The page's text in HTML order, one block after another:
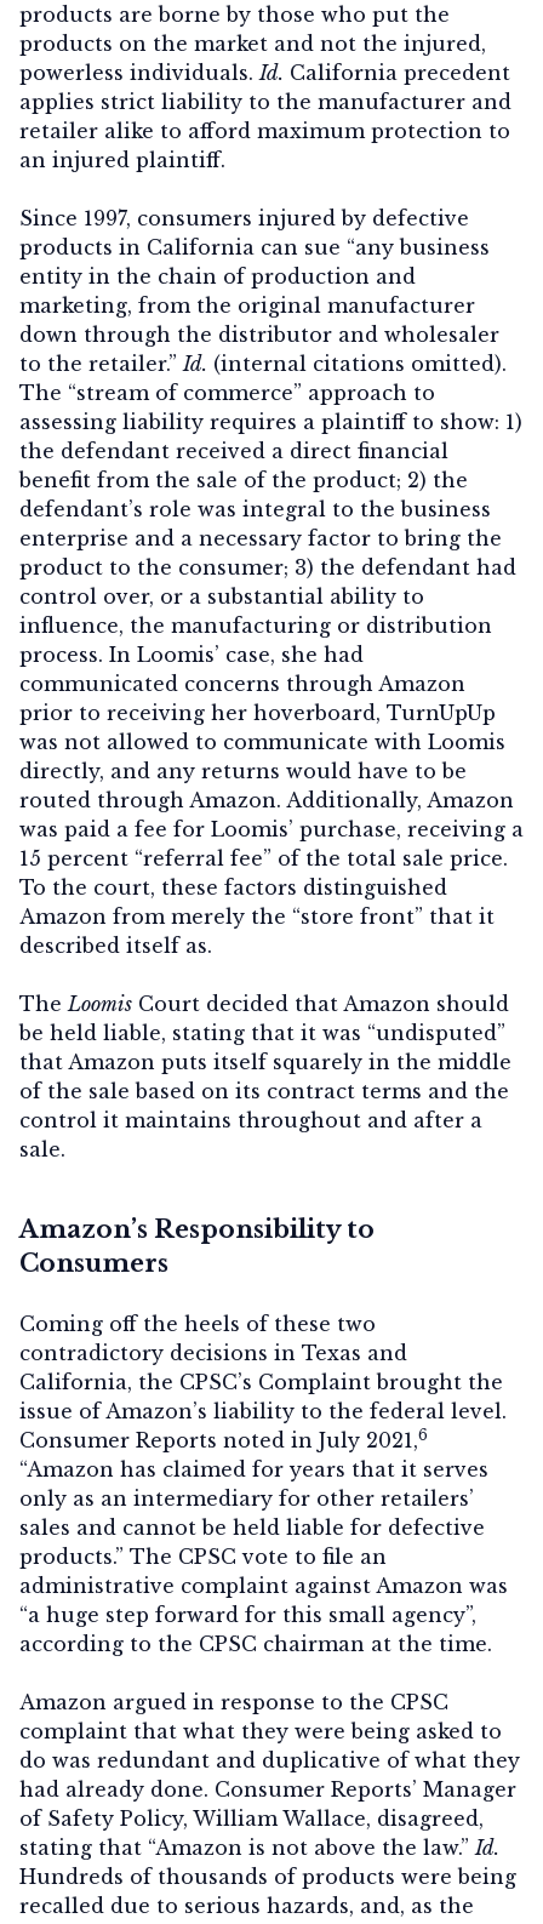
products are borne by those who put the
products on the market and not the injured,
powerless individuals. Id. California precedent
applies strict liability to the manufacturer and
retailer alike to afford maximum protection to
an injured plaintiff.
Since 1997, consumers injured by defective
products in California can sue “any business
entity in the chain of production and
marketing, from the original manufacturer
down through the distributor and wholesaler
to the retailer.” Id. (internal citations omitted).
The “stream of commerce” approach to
assessing liability requires a plaintiff to show: 1)
the defendant received a direct financial
benefit from the sale of the product; 2) the
defendant’s role was integral to the business
enterprise and a necessary factor to bring the
product to the consumer; 3) the defendant had
control over, or a substantial ability to
influence, the manufacturing or distribution
process. In Loomis’ case, she had
communicated concerns through Amazon
prior to receiving her hoverboard, TurnUpUp
was not allowed to communicate with Loomis
directly, and any returns would have to be
routed through Amazon. Additionally, Amazon
was paid a fee for Loomis’ purchase, receiving a
15 percent “referral fee” of the total sale price.
To the court, these factors distinguished
Amazon from merely the “store front” that it
described itself as.
The Loomis Court decided that Amazon should
be held liable, stating that it was “undisputed”
that Amazon puts itself squarely in the middle
of the sale based on its contract terms and the
control it maintains throughout and after a
sale.
Amazon’s Responsibility to
Consumers
Coming off the heels of these two
contradictory decisions in Texas and
California, the CPSC’s Complaint brought the
issue of Amazon’s liability to the federal level.
Consumer Reports noted in July 2021,6
“Amazon has claimed for years that it serves
only as an intermediary for other retailers’
sales and cannot be held liable for defective
products.” The CPSC vote to file an
administrative complaint against Amazon was
“a huge step forward for this small agency”,
according to the CPSC chairman at the time.
Amazon argued in response to the CPSC
complaint that what they were being asked to
do was redundant and duplicative of what they
had already done. Consumer Reports’ Manager
of Safety Policy, William Wallace, disagreed,
stating that “Amazon is not above the law.” Id.
Hundreds of thousands of products were being
recalled due to serious hazards, and, as the